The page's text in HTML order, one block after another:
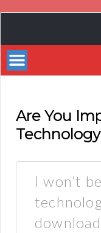
Bestsellers
Are You
I won’t